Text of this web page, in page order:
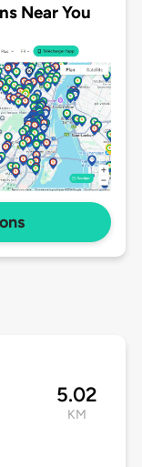
Near You
5.02
KM